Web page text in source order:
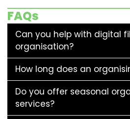
FAQs
Can you help with digital
organisation?
How long does an
Do you offer seasonal
services?